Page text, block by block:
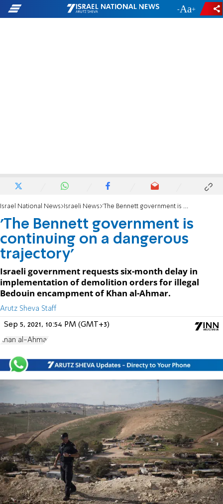
- +
Israel National News Israeli News 'The Bennett government is continuing on a dangerous trajectory'
'The Bennett government is
continuing on a dangerous
trajectory'
Israeli government requests six-month delay in
implementation of demolition orders for illegal
Bedouin encampment of Khan al-Ahmar.
Arutz Sheva Staff
Sep 5, 2021, 10:54 PM (GMT+3)
Khan al-Ahmar